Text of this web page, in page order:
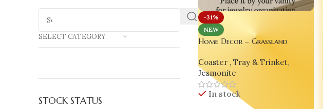
SELECT CATEGORY
STOCK STATUS
-31%
NEW
Home Decor – Grassland
set of 02
Coaster , Tray & Trinket,
Jesmonite
In stock